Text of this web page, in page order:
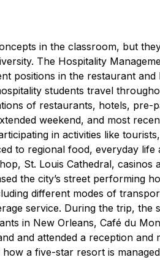
in the classroom, but
The Hospitality
positions in the restaurant and
students travel
of restaurants, hotels, pre-
weekend, and most
in activities like
to regional food, everyday
St. Louis Cathedral, casinos
the city’s street performing
different modes of
service. During the trip, the
in New Orleans, Café du
and attended a reception and
a five-star resort is